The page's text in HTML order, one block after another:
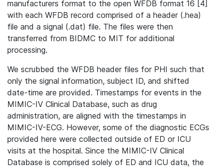
manufacturers format to the open WFDB format 16 [4]
with each WFDB record comprised of a header (.hea)
file and a signal (.dat) file. The files were then
transferred from BIDMC to MIT for additional
processing.
We scrubbed the WFDB header files for PHI such that
only the signal information, subject ID, and shifted
date-time are provided. Timestamps for events in the
MIMIC-IV Clinical Database, such as drug
administration, are aligned with the timestamps in
MIMIC-IV-ECG. However, some of the diagnostic ECGs
provided here were collected outside of ED or ICU
visits at the hospital. Since the MIMIC-IV Clinical
Database is comprised solely of ED and ICU data, the